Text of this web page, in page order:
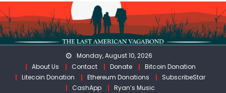
Skip
to
content
Monday, August 10, 2026
About Us
Contact Donate
Bitcoin Donation
Litecoin Donation
Ethereum Donations
SubscribeStar
CashApp
Ryan’s Music